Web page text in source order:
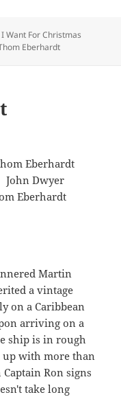
Want For Christmas
Eberhardt
Eberhardt
John Dwyer
Eberhardt
Martin
a vintage
on a Caribbean
arriving on a
ship is in rough
up with more than
Ron signs
take long